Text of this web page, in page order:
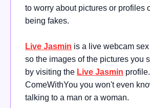
to worry about pictures or profiles
being fakes.
Live Jasmin is a live webcam
so the images of the pictures you
by visiting the Live Jasmin
ComeWithYou you won't even
talking to a man or a woman.